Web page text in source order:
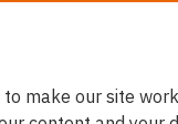
make our site